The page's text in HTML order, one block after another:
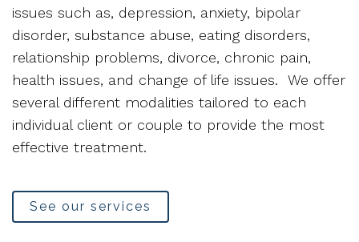
issues such as, depression, anxiety, bipolar
disorder, substance abuse, eating disorders,
relationship problems, divorce, chronic pain,
health issues, and change of life issues. We offer
several different modalities tailored to each
individual client or couple to provide the most
effective treatment.
See our services